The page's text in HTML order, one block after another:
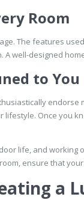
Room
The features
well-designed
to You
Once you
life, and
ensure that
a